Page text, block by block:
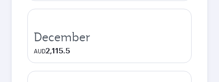
December
AUD2,115.5